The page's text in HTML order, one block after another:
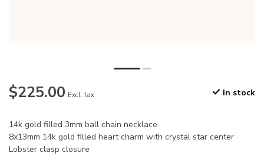
$225.00 Excl. tax In stock
14k gold filled 3mm ball chain necklace
8x13mm 14k gold filled heart charm with crystal star center
Lobster clasp closure